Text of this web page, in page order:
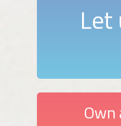
Let